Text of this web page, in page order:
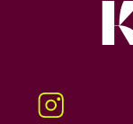
Instagram